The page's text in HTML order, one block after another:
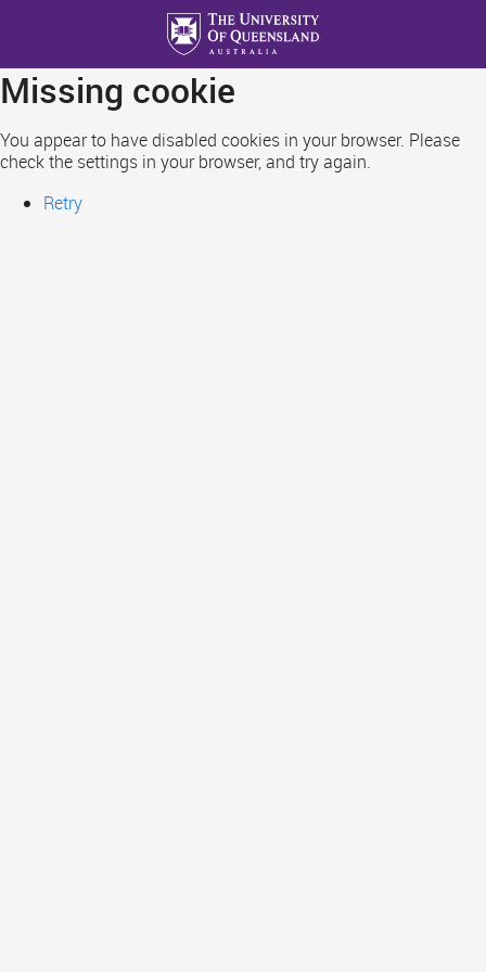
main
content
Missing cookie
You appear to have disabled cookies in your browser. Please
check the settings in your browser, and try again.
Retry